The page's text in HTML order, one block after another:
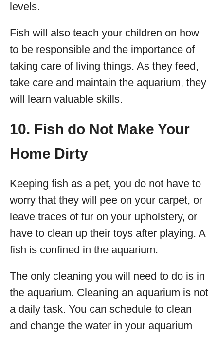
levels.
Fish will also teach your children on how
to be responsible and the importance of
taking care of living things. As they feed,
take care and maintain the aquarium, they
will learn valuable skills.
10. Fish do Not Make Your
Home Dirty
Keeping fish as a pet, you do not have to
worry that they will pee on your carpet, or
leave traces of fur on your upholstery, or
have to clean up their toys after playing. A
fish is confined in the aquarium.
The only cleaning you will need to do is in
the aquarium. Cleaning an aquarium is not
a daily task. You can schedule to clean
and change the water in your aquarium